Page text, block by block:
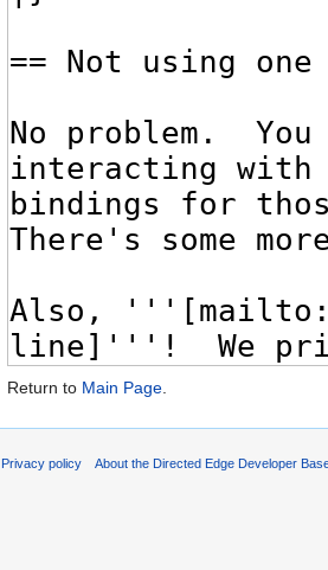
Return to Main Page.
Privacy policy About the Directed Edge Developer